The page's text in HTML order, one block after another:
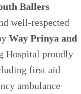
Ballers
well-respected
Way Prinya and
Hospital proudly
first aid
ambulance